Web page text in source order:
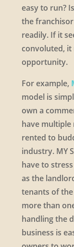
easy to run?
the
readily. If it
convoluted, it
opportunity.
For example,
model is
own a
have multiple
rented to
industry. MY
have to
as the
tenants of
more than
handling the
business is